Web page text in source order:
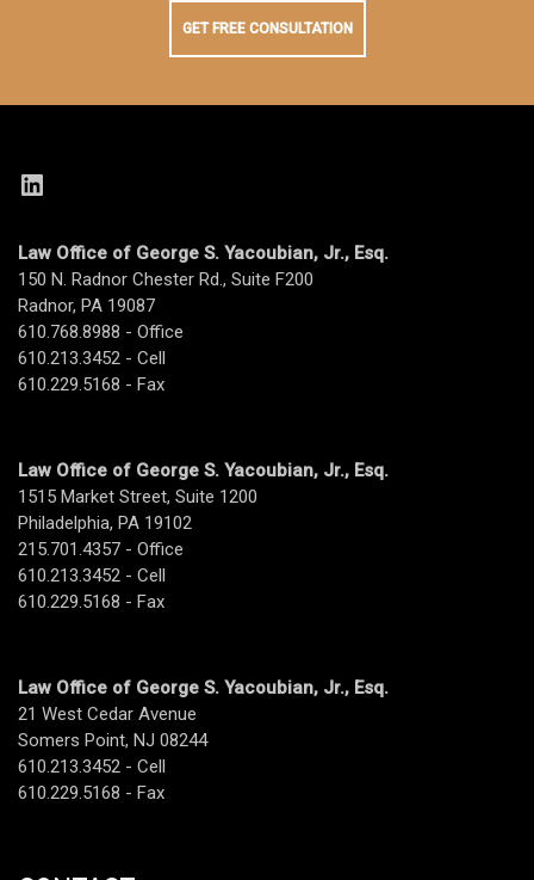
GET FREE CONSULTATION
Law Office of George S. Yacoubian, Jr., Esq.
150 N. Radnor Chester Rd., Suite F200
Radnor, PA 19087
610.768.8988 - Office
610.213.3452 - Cell
610.229.5168 - Fax
Law Office of George S. Yacoubian, Jr., Esq.
1515 Market Street, Suite 1200
Philadelphia, PA 19102
215.701.4357 - Office
610.213.3452 - Cell
610.229.5168 - Fax
Law Office of George S. Yacoubian, Jr., Esq.
21 West Cedar Avenue
Somers Point, NJ 08244
610.213.3452 - Cell
610.229.5168 - Fax